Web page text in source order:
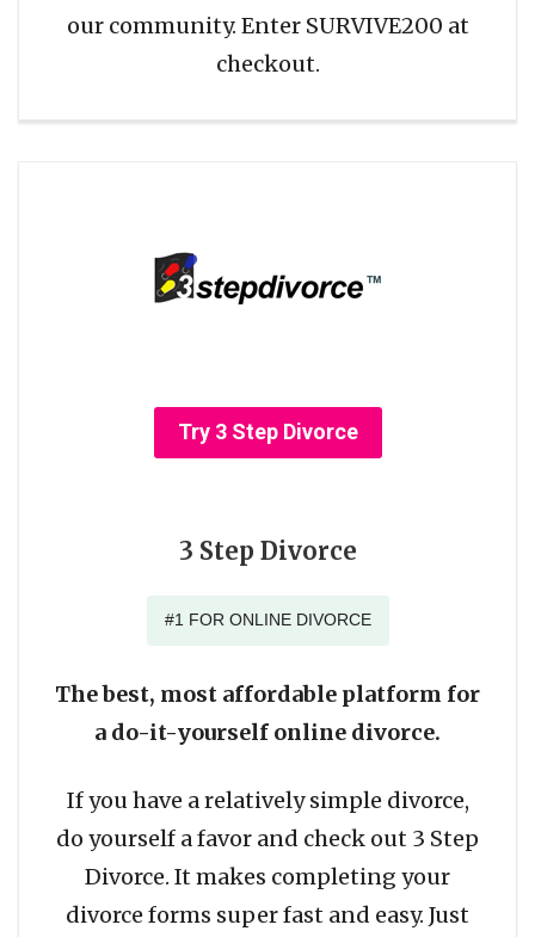
our community. Enter SURVIVE200 at
checkout.
Try 3 Step Divorce
3 Step Divorce
#1 FOR ONLINE DIVORCE
The best, most affordable platform for
a do-it-yourself online divorce.
If you have a relatively simple divorce,
do yourself a favor and check out 3 Step
Divorce. It makes completing your
divorce forms super fast and easy. Just